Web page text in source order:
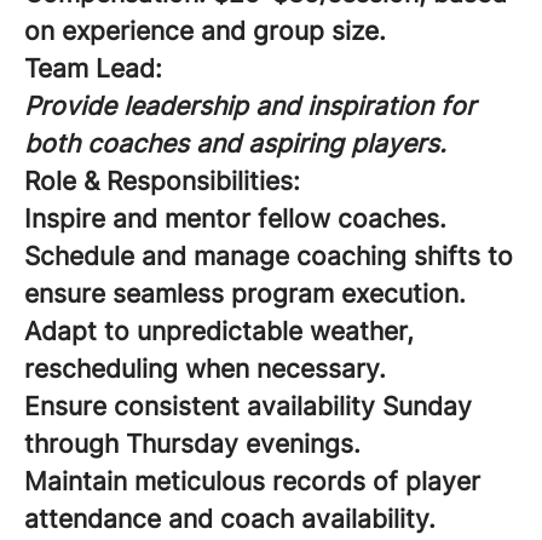
on experience and group size.
Team Lead:
Provide leadership and inspiration for
both coaches and aspiring players.
Role & Responsibilities:
Inspire and mentor fellow coaches.
Schedule and manage coaching shifts to
ensure seamless program execution.
Adapt to unpredictable weather,
rescheduling when necessary.
Ensure consistent availability Sunday
through Thursday evenings.
Maintain meticulous records of player
attendance and coach availability.